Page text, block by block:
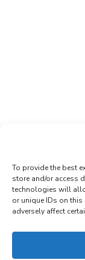
To provide the best
store and/or access
technologies will
or unique IDs on
adversely affect